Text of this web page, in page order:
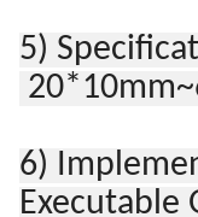
5)
6)
Executable